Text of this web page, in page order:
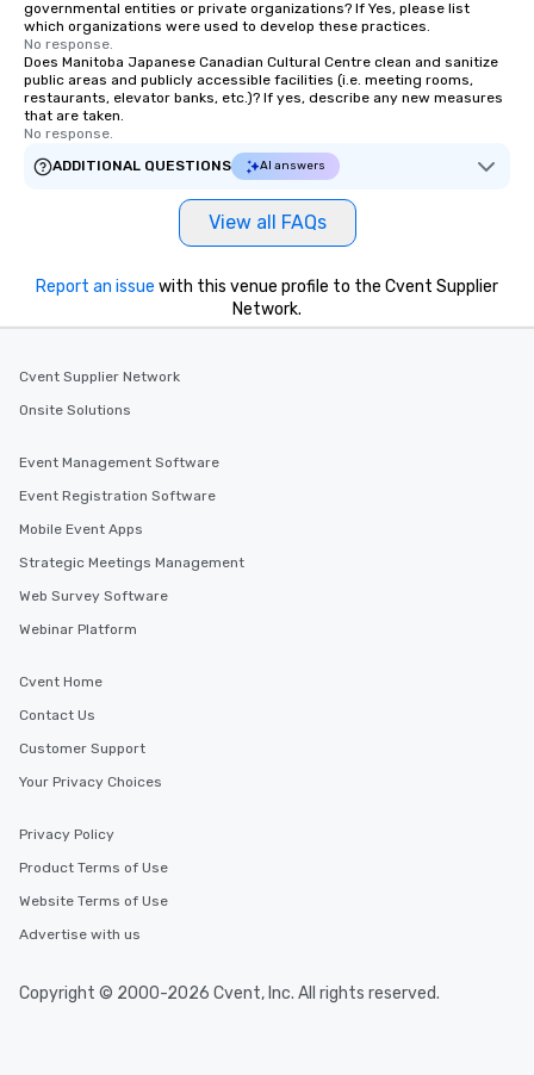
governmental entities or private organizations? If Yes, please list
which organizations were used to develop these practices.
No response.
Does Manitoba Japanese Canadian Cultural Centre clean and sanitize
public areas and publicly accessible facilities (i.e. meeting rooms,
restaurants, elevator banks, etc.)? If yes, describe any new measures
that are taken.
No response.
ADDITIONAL QUESTIONS
AI answers
View all FAQs
Report an issue with this venue profile to the Cvent Supplier
Network.
Cvent Supplier Network
Onsite Solutions
Event Management Software
Event Registration Software
Mobile Event Apps
Strategic Meetings Management
Web Survey Software
Webinar Platform
Cvent Home
Contact Us
Customer Support
Your Privacy Choices
Privacy Policy
Product Terms of Use
Website Terms of Use
Advertise with us
Copyright © 2000-2026 Cvent, Inc. All rights reserved.